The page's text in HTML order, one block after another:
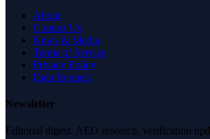
About
Contact Us
News & Media
Terms of Service
Privacy Policy
Data Request
Newsletter
Editorial digest. AEO research, verification